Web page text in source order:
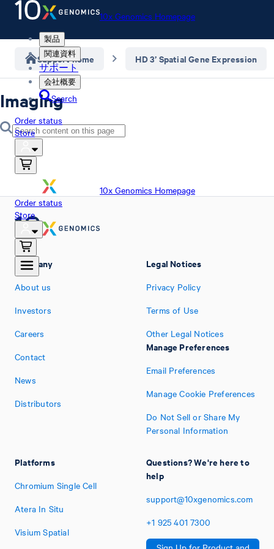
10x Genomics Homepage
製品
関連資料
サポート
会社概要
Search
Order status
Store
10x Genomics Homepage
Order status
Store
Support home HD 3’ Spatial Gene Expression
Imaging
Company
About us
Investors
Careers
Contact
News
Distributors
Platforms
Chromium Single Cell
Atera In Situ
Visium Spatial
Legal Notices
Privacy Policy
Terms of Use
Other Legal Notices
Manage Preferences
Email Preferences
Manage Cookie Preferences
Do Not Sell or Share My
Personal Information
Questions? We're here to
help
support@10xgenomics.com
+1 925 401 7300